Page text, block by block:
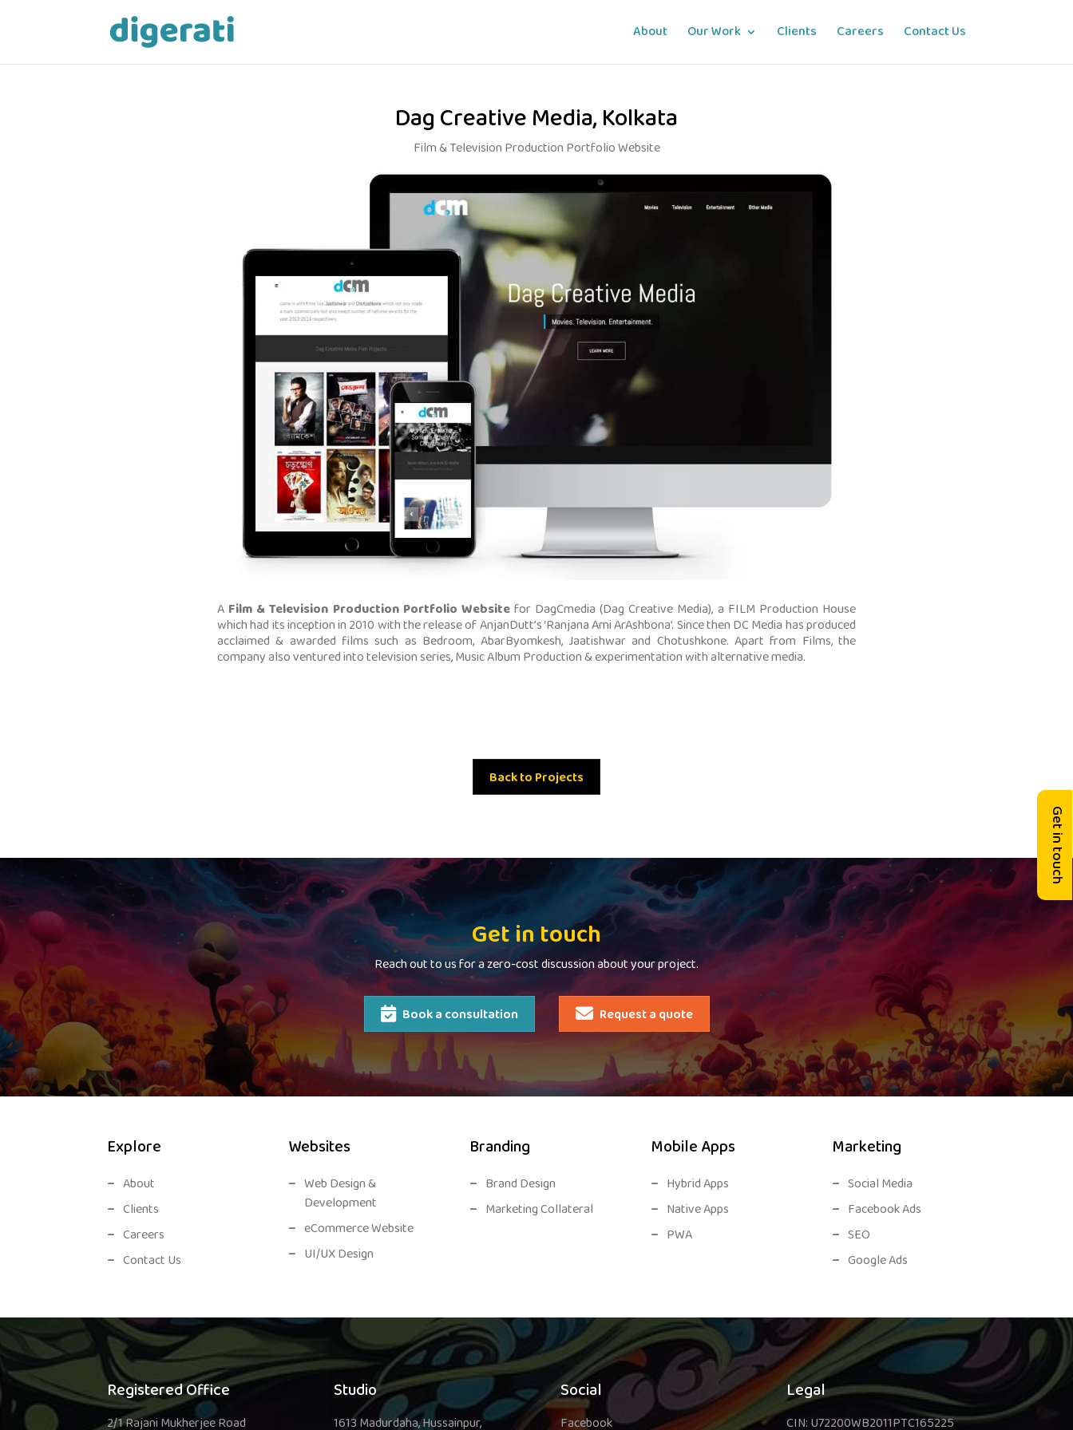
About Our Work Clients Careers Contact Us
Dag Creative Media, Kolkata
Film & Television Production Portfolio Website
A Film & Television Production Portfolio Websitefor DagCmedia (Dag Creative Media), a FILM Production House
which had its inception in 2010 with the release of AnjanDutt’s ‘Ranjana Ami ArAshbona’. Since then DC Media has produced
acclaimed & awarded films such as Bedroom, AbarByomkesh, Jaatishwar and Chotushkone. Apart from Films, the
company also ventured into television series, Music Album Production & experimentation with alternative media.
Back to Projects
Get in touch
Reach out to us for a zero-cost discussion about your project.
Book a consultation Request a quote
Explore
About
Clients
Careers
Contact Us
Websites
Web Design &
Development
eCommerce Website
UI/UX Design
Branding
Brand Design
Marketing Collateral
Mobile Apps
Hybrid Apps
Native Apps
PWA
Marketing
Social Media
Facebook Ads
SEO
Google Ads
Registered Office
2/1 Rajani Mukherjee Road
Studio
1613 Madurdaha, Hussainpur,
Social
Facebook
Legal
CIN: U72200WB2011PTC165225
Get in touch